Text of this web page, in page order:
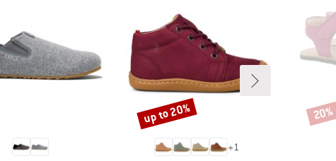
+1
Discount
up to 20% 20%